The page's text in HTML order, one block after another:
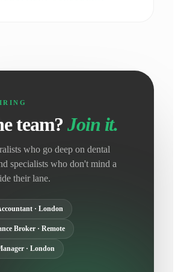
team?Join it.
who go deep on dental
specialists who don't mind a
their lane.
· London
Broker · Remote
· London